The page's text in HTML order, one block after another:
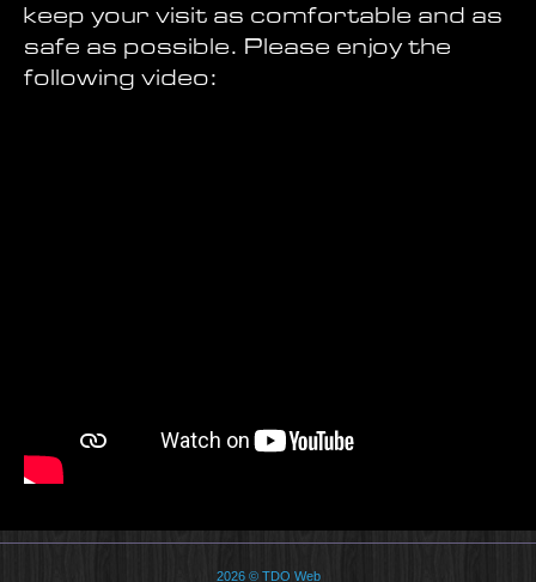
keep your visit as comfortable and as
safe as possible. Please enjoy the
following video:
2026 © TDO Web